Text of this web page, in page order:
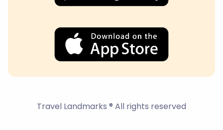
Travel Landmarks ® All rights reserved